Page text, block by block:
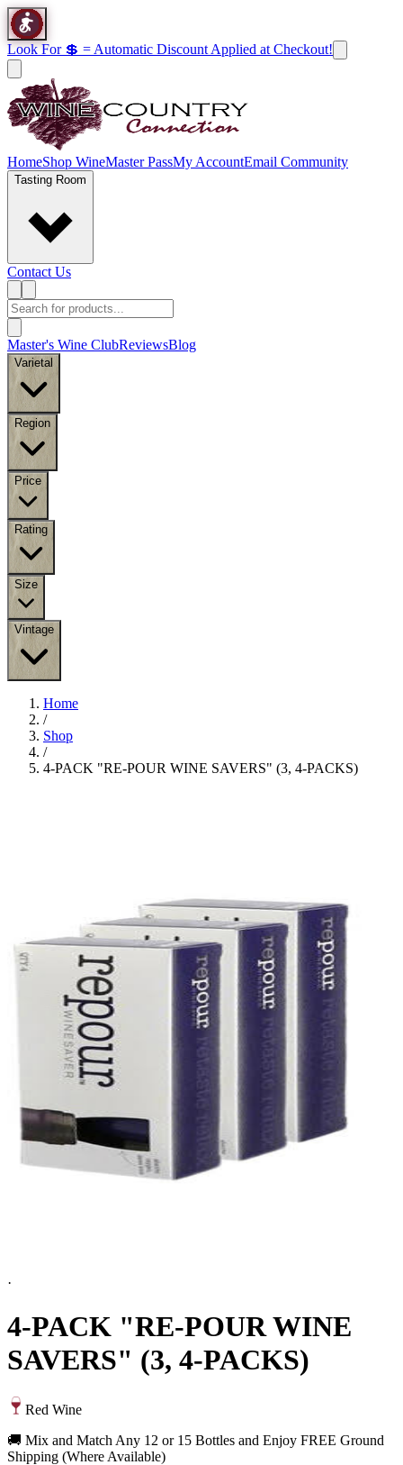
Look For 💲 = Automatic Discount Applied at Checkout!
HomeShop WineMaster PassMy AccountEmail Community
Tasting Room
Contact Us
Master's Wine ClubReviewsBlog
Varietal
Region
Price
Rating
Size
Vintage
Home
/
Shop
/
4-PACK "RE-POUR WINE SAVERS" (3, 4-PACKS)
·
4-PACK "RE-POUR WINE
SAVERS" (3, 4-PACKS)
Red Wine
🚚 Mix and Match Any 12 or 15 Bottles and Enjoy FREE Ground
Shipping (Where Available)